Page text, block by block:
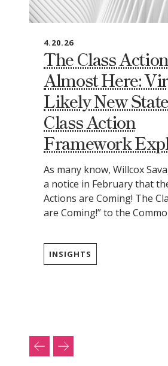
4.20.26
The Class
Almost Here:
Likely New
Class Action
Framework
As many know, Willcox
a notice in February that
Actions are Coming! The
are Coming!” to the
INSIGHTS